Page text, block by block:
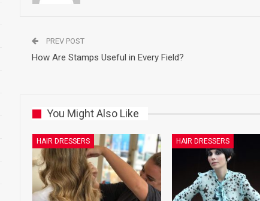
PREV POST
How Are Stamps Useful in Every Field?
You Might Also Like
HAIR DRESSERS HAIR DRESSERS